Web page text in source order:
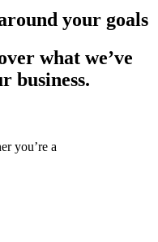
your goals
what we’ve
business.
you’re a